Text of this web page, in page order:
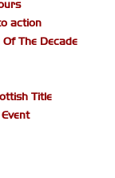
action
The Decade
Title